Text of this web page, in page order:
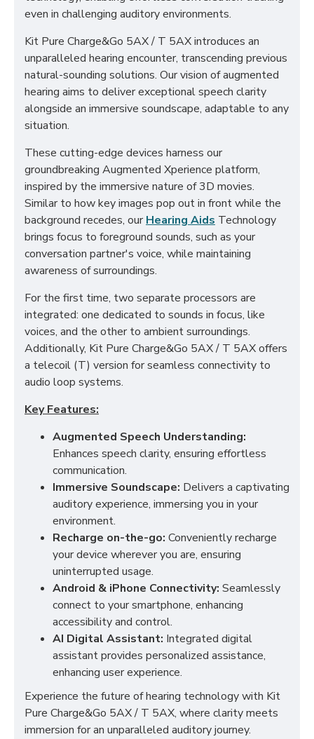
even in challenging auditory environments.
Kit Pure Charge&Go 5AX / T 5AX introduces an
unparalleled hearing encounter, transcending previous
natural-sounding solutions. Our vision of augmented
hearing aims to deliver exceptional speech clarity
alongside an immersive soundscape, adaptable to any
situation.
These cutting-edge devices harness our
groundbreaking Augmented Xperience platform,
inspired by the immersive nature of 3D movies.
Similar to how key images pop out in front while the
background recedes, ourHearing Aids Technology
brings focus to foreground sounds, such as your
conversation partner's voice, while maintaining
awareness of surroundings.
For the first time, two separate processors are
integrated: one dedicated to sounds in focus, like
voices, and the other to ambient surroundings.
Additionally, Kit Pure Charge&Go 5AX / T 5AX offers
a telecoil (T) version for seamless connectivity to
audio loop systems.
Key Features:
Augmented Speech Understanding:
Enhances speech clarity, ensuring effortless
communication.
Immersive Soundscape: Delivers a captivating
auditory experience, immersing you in your
environment.
Recharge on-the-go: Conveniently recharge
your device wherever you are, ensuring
uninterrupted usage.
Android & iPhone Connectivity: Seamlessly
connect to your smartphone, enhancing
accessibility and control.
AI Digital Assistant: Integrated digital
assistant provides personalized assistance,
enhancing user experience.
Experience the future of hearing technology with Kit
Pure Charge&Go 5AX / T 5AX, where clarity meets
immersion for an unparalleled auditory journey.